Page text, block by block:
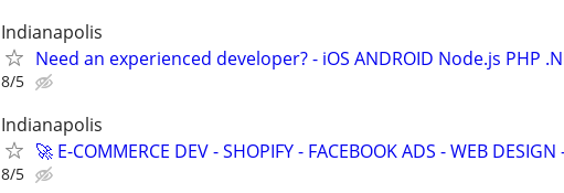
Indianapolis
Need an experienced developer? - iOS ANDROID Node.js PHP
8/5
Indianapolis
🚀 E-COMMERCE DEV - SHOPIFY - FACEBOOK ADS - WEB DESIGN
8/5